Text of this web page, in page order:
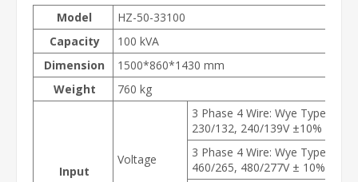
Model
HZ-50-33100
Capacity
100 kVA
Dimension
1500*860*1430 mm
Weight
760 kg
Input
Voltage
3 Phase 4 Wire: Wye Type
230/132, 240/139V ±10%
3 Phase 4 Wire: Wye Type
460/265, 480/277V ± 10%